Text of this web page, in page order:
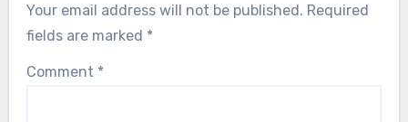
Your email address will not be published. Required
fields are marked *
Comment *